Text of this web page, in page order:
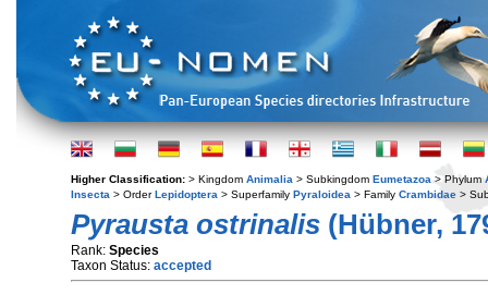
Higher Classification: > Kingdom Animalia > Subkingdom Eumetazoa > Phylum
Insecta > OrderLepidoptera > Superfamily Pyraloidea > Family Crambidae >
Pyrausta ostrinalis (Hübner,
Rank: Species
Taxon Status: accepted